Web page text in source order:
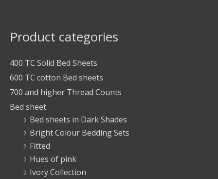
Product categories
400 TC Solid Bed Sheets
600 TC cotton Bed sheets
700 and higher Thread Counts
Bed sheet
Bed sheets in Dark Shades
Bright Colour Bedding Sets
Fitted
Hues of pink
Ivory Collection